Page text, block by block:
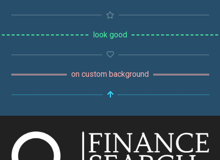
look good
on custom background